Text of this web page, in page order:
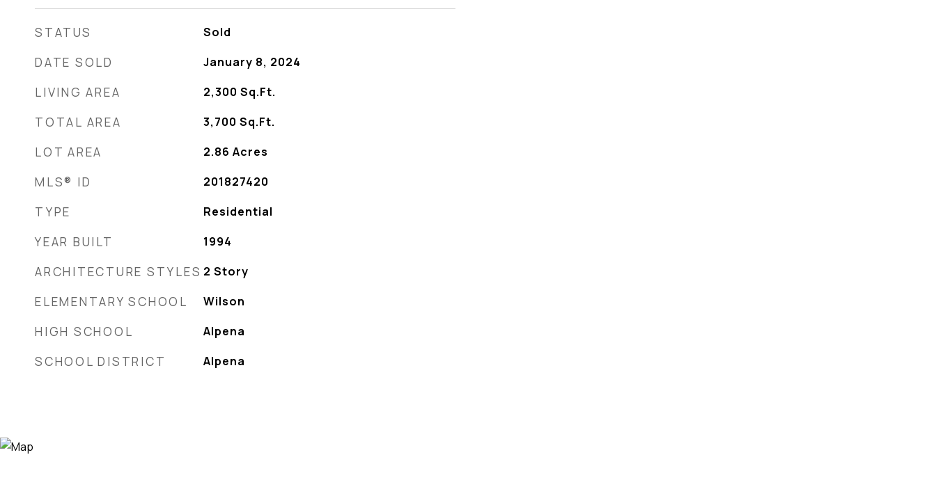
STATUS Sold
DATE SOLD January 8, 2024
LIVING AREA 2,300 Sq.Ft.
TOTAL AREA 3,700 Sq.Ft.
LOT AREA 2.86 Acres
MLS® ID 201827420
TYPE Residential
YEAR BUILT 1994
ARCHITECTURE STYLES 2 Story
ELEMENTARY SCHOOL Wilson
HIGH SCHOOL Alpena
SCHOOL DISTRICT Alpena